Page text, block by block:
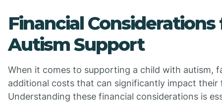
Financial Considerations
Autism Support
When it comes to supporting a child with autism,
additional costs that can significantly impact their
Understanding these financial considerations is